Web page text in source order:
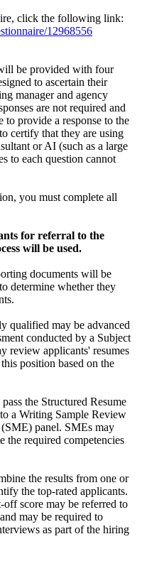
click the following link:
12968556
be provided with four
to ascertain their
manager and agency
are not required and
provide a response to the
certify that they are using
or AI (such as a large
to each question cannot
you must complete all
for referral to the
will be used.
documents will be
determine whether they
qualified may be advanced
conducted by a Subject
review applicants' resumes
position based on the
the Structured Resume
a Writing Sample Review
panel. SMEs may
the required competencies
the results from one or
the top-rated applicants.
score may be referred to
may be required to
as part of the hiring